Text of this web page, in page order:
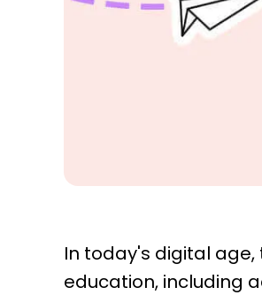
In today's digital
education, including